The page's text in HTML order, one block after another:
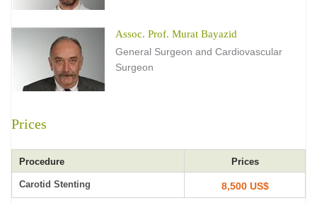
Assoc. Prof. Murat Bayazid
General Surgeon and Cardiovascular
Surgeon
Prices
Procedure Prices
Carotid Stenting 8,500 US$